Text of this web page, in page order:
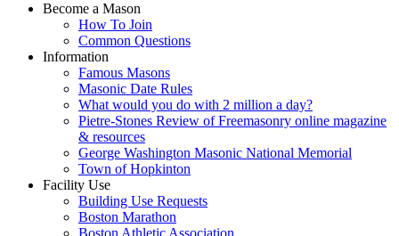
Become a Mason
How To Join
Common Questions
Information
Famous Masons
Masonic Date Rules
What would you do with 2 million a day?
Pietre-Stones Review of Freemasonry online magazine
& resources
George Washington Masonic National Memorial
Town of Hopkinton
Facility Use
Building Use Requests
Boston Marathon